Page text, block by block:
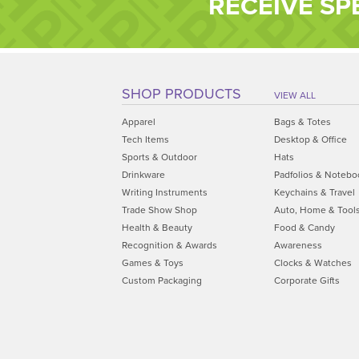
RECEIVE
SHOP PRODUCTS VIEW ALL
Apparel
Bags & Totes
Tech Items
Desktop & Office
Sports & Outdoor
Hats
Drinkware
Padfolios &
Writing Instruments
Keychains & Travel
Trade Show Shop
Auto, Home & Tools
Health & Beauty
Food & Candy
Recognition & Awards
Awareness
Games & Toys
Clocks & Watches
Custom Packaging
Corporate Gifts